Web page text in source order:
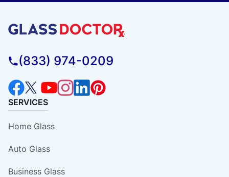
(833) 974-0209
SERVICES
Home Glass
Auto Glass
Business Glass